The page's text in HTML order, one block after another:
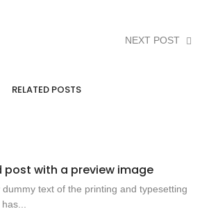
NEXT POST
RELATED POSTS
post with a preview image
text of the printing and typesetting